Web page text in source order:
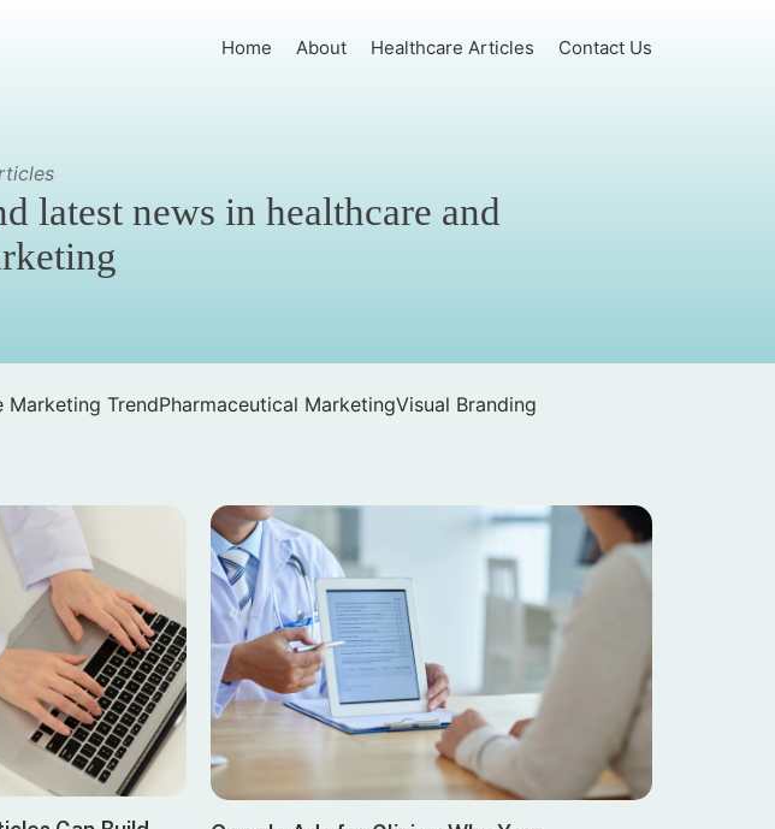
Home About Healthcare Articles Contact Us
latest news in healthcare and
Marketing TrendPharmaceutical MarketingVisual Branding